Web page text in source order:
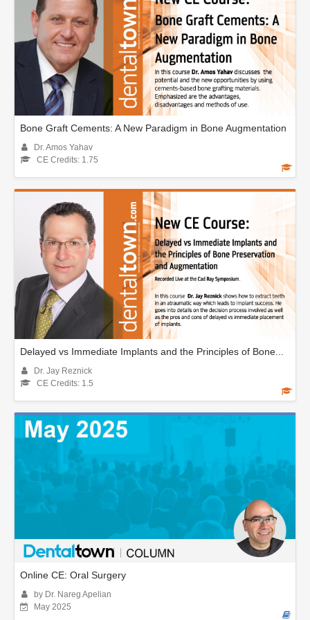
Bone Graft Cements: A New Paradigm in Bone Augmentation
Dr. Amos Yahav
CE Credits: 1.75
Delayed vs Immediate Implants and the Principles of Bone...
Dr. Jay Reznick
CE Credits: 1.5
Online CE: Oral Surgery
by Dr. Nareg Apelian
May 2025